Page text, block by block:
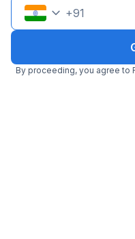
FabHotel Dev Palace
5.8 km from
+91
By proceeding, you agree to